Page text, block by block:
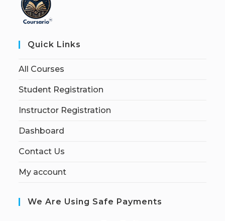
Quick Links
All Courses
Student Registration
Instructor Registration
Dashboard
Contact Us
My account
We Are Using Safe Payments